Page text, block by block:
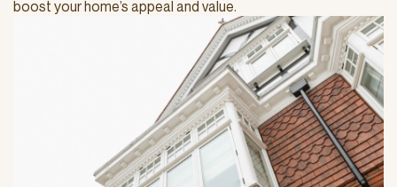
boost your home’s appeal and value.